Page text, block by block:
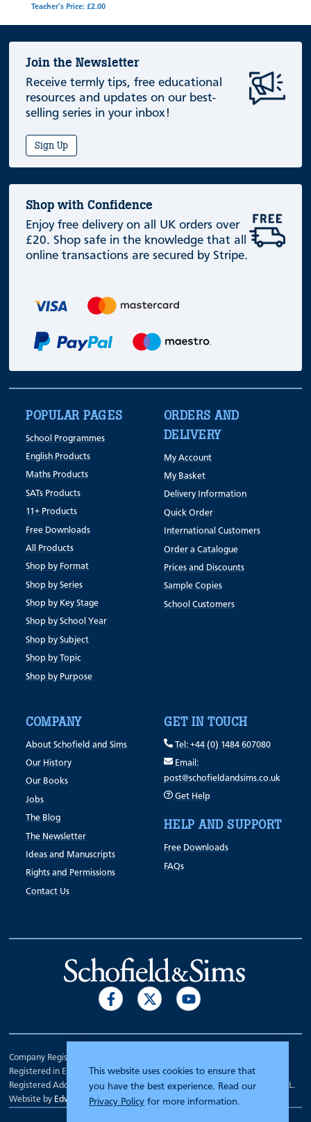
This website uses cookies to ensure that
you have the best experience. Read our
Privacy Policy for more information.
Teacher's Price: £2.00
Join the Newsletter
Receive termly tips, free educational
resources and updates on our best-
selling series in your inbox!
Sign Up
Shop with Confidence
Enjoy free delivery on all UK orders over
£20. Shop safe in the knowledge that all
online transactions are secured by Stripe.
POPULAR PAGES
School Programmes
English Products
Maths Products
SATs Products
11+ Products
Free Downloads
All Products
Shop by Format
Shop by Series
Shop by Key Stage
Shop by School Year
Shop by Subject
Shop by Topic
Shop by Purpose
ORDERS AND
DELIVERY
My Account
My Basket
Delivery Information
Quick Order
International Customers
Order a Catalogue
Prices and Discounts
Sample Copies
School Customers
COMPANY
About Schofield and Sims
Our History
Our Books
Jobs
The Blog
The Newsletter
Ideas and Manuscripts
Rights and Permissions
Contact Us
GET IN TOUCH
Tel: +44 (0) 1484 607080
Email:
post@schofieldandsims.co.uk
Get Help
HELP AND SUPPORT
Free Downloads
FAQs
Company Registration Number 00070903.
Registered in England.
Registered Address: 7 Mariner Court, Wakefield, West Yorkshire WF4 3FL.
Website by Edward Robertson